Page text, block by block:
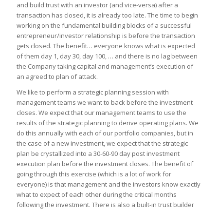
and build trust with an investor (and vice-versa) after a
transaction has closed, it is already too late. The time to begin
working on the fundamental building blocks of a successful
entrepreneur/investor relationship is before the transaction
gets closed. The benefit… everyone knows what is expected
of them day 1, day 30, day 100, … and there is no lag between
the Company taking capital and management’s execution of
an agreed to plan of attack.
We like to perform a strategic planning session with
management teams we want to back before the investment
closes. We expect that our management teams to use the
results of the strategic planning to derive operating plans. We
do this annually with each of our portfolio companies, but in
the case of a new investment, we expect that the strategic
plan be crystallized into a 30-60-90 day post investment
execution plan before the investment closes. The benefit of
going through this exercise (which is a lot of work for
everyone) is that management and the investors know exactly
what to expect of each other during the critical months
following the investment. There is also a built-in trust builder